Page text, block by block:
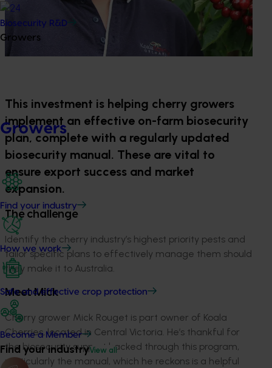
Biosecurity R&D
Growers
Growers
Find your industry
How we work
Safe and effective crop protection
Become a Member
Find your industryView all
This investment is helping cherry growers
implement an effective on-farm biosecurity
plan, complete with a regularly updated
biosecurity manual. These are vital to
ensure export success and market
expansion.
The challenge
Identify the cherry industry’s highest priority pests and
tailor specific plans to effectively manage them should
they make it to Australia.
Meet Mick
Cherry grower Mick Rouget is part owner of Koala
Cherries, located in Central Victoria. He’s thankful for
the biosecurity support backed through this program,
particularly the manual, which he reckons is a helpful